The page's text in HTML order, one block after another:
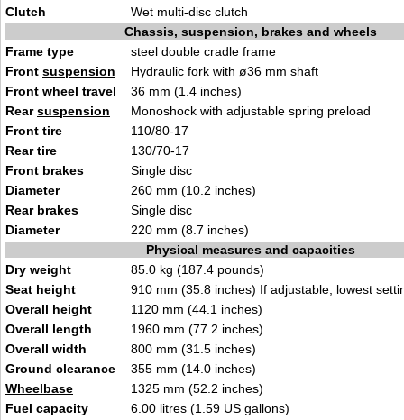
Clutch
Wet multi-disc clutch
Chassis, suspension, brakes and wheels
Frame type
steel double cradle frame
Front suspension
Hydraulic fork with ø36 mm shaft
Front wheel travel
36 mm (1.4 inches)
Rearsuspension
Monoshock with adjustable spring preload
Front tire
110/80-17
Rear tire
130/70-17
Front brakes
Single disc
Diameter
260 mm (10.2 inches)
Rear brakes
Single disc
Diameter
220 mm (8.7 inches)
Physical measures and capacities
Dry weight
85.0 kg (187.4 pounds)
Seat height
910 mm (35.8 inches) If adjustable, lowest
Overall height
1120 mm (44.1 inches)
Overall length
1960 mm (77.2 inches)
Overall width
800 mm (31.5 inches)
Ground clearance
355 mm (14.0 inches)
Wheelbase
1325 mm (52.2 inches)
Fuel capacity
6.00 litres (1.59 US gallons)